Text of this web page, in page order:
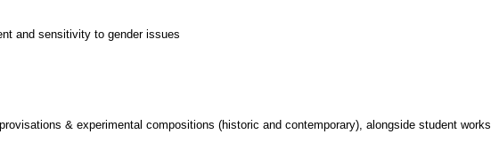
and sensitivity to gender issues
& experimental compositions (historic and contemporary), alongside student works.